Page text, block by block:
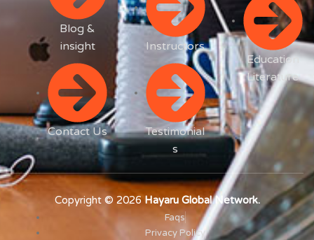
Blog &
insight
Contact Us
Instructors
Testimonial
s
Education
Literature
Copyright © 2026 Hayaru Global Network.
Faqs
Privacy Policy